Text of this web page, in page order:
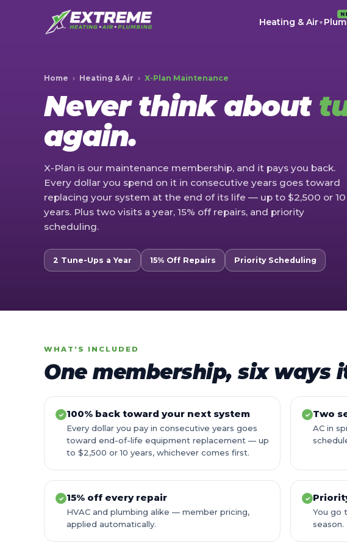
Heating & Air▼
Home › Heating & Air › X-Plan Maintenance
Never think about
again.
X-Plan is our maintenance membership, and it pays you back.
Every dollar you spend on it in consecutive years goes toward
replacing your system at the end of its life — up to $2,500 or 10
years. Plus two visits a year, 15% off repairs, and priority
scheduling.
2 Tune-Ups a Year 15% Off Repairs Priority Scheduling
WHAT'S INCLUDED
One membership, six ways
✓ 100% back toward your next system
Every dollar you pay in consecutive years goes
toward end-of-life equipment replacement — up
to $2,500 or 10 years, whichever comes first.
✓ Two
AC in
✓ 15% off every repair
HVAC and plumbing alike — member pricing,
applied automatically.
✓
You go
season.